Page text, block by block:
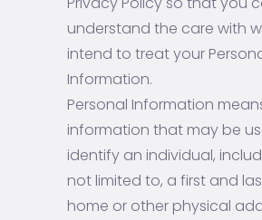
understand the care with
intend to treat your
Information.
Personal Information
information that may be
identify an individual,
not limited to, a first and
home or other physical